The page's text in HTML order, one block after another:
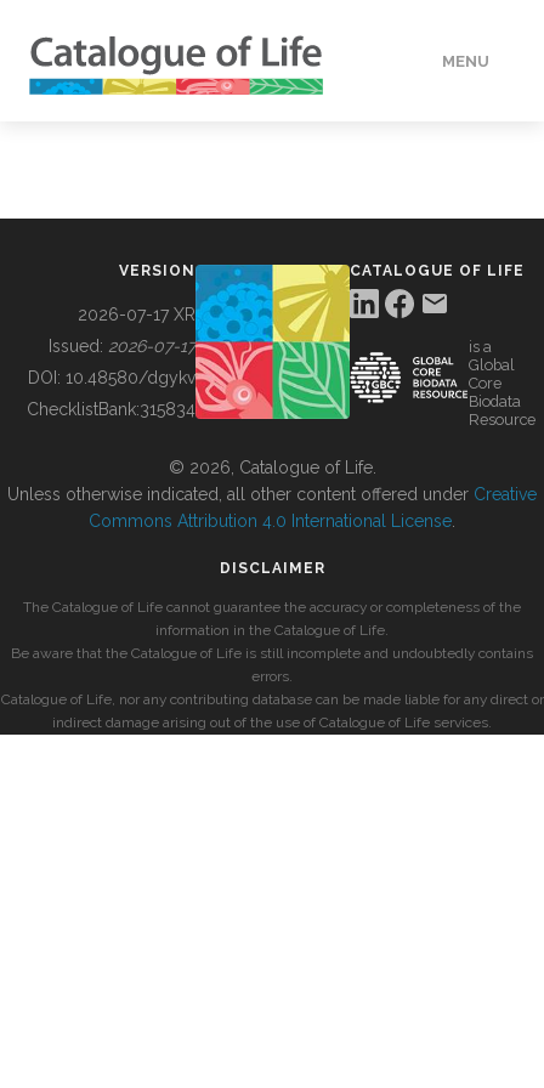
MENU
BUILDING COL
VERSION
2026-07-17 XR
Issued: 2026-07-17
DOI: 10.48580/dgykv
ChecklistBank:315834
CATALOGUE OF LIFE
is a
Global
Core
Biodata
Resource
© 2026, Catalogue of Life.
Unless otherwise indicated, all other content offered under Creative
Commons Attribution 4.0 International License
DISCLAIMER
The Catalogue of Life cannot guarantee the accuracy or completeness of the
information in the Catalogue of Life.
Be aware that the Catalogue of Life is still incomplete and undoubtedly contains
errors.
Catalogue of Life, nor any contributing database can be made liable for any direct or
indirect damage arising out of the use of Catalogue of Life services.